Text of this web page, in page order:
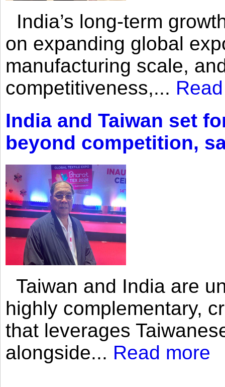
India’s long-term
on expanding global
manufacturing scale,
competitiveness,...
India and Taiwan set
beyond competition,
Taiwan and India are
highly complementary,
that leverages
alongside... Read more